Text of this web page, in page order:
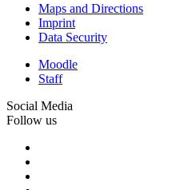
Maps and Directions
Imprint
Data Security
Moodle
Staff
Social Media
Follow us